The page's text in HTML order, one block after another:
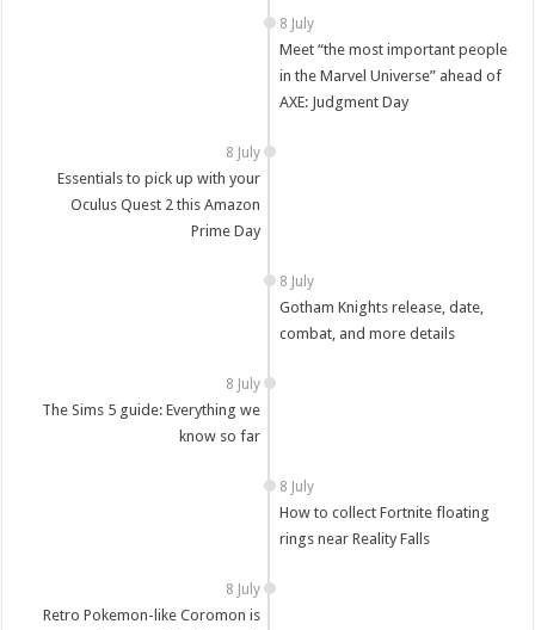
8 July
Meet “the most important people
in the Marvel Universe” ahead of
AXE: Judgment Day
8 July
Essentials to pick up with your
Oculus Quest 2 this Amazon
Prime Day
8 July
Gotham Knights release, date,
combat, and more details
8 July
The Sims 5 guide: Everything we
know so far
8 July
How to collect Fortnite floating
rings near Reality Falls
8 July
Retro Pokemon-like Coromon is